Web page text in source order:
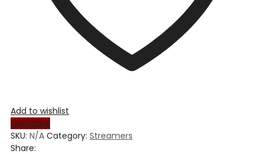
Add to wishlist
Compare
SKU: N/A Category: Streamers
Share: